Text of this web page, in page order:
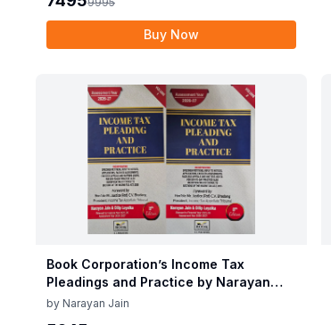
Buy Now
Book Corporation’s Income Tax
Pleadings and Practice by Narayan
Jain & Dilip Loyalka 8th Edition Dec
by Narayan Jain